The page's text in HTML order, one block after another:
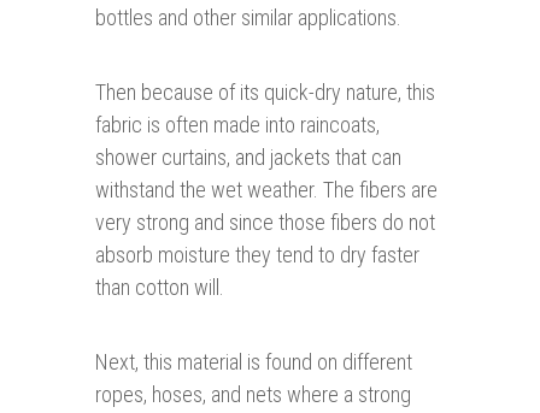
bottles and other similar applications.
Then because of its quick-dry nature, this
fabric is often made into raincoats,
shower curtains, and jackets that can
withstand the wet weather. The fibers are
very strong and since those fibers do not
absorb moisture they tend to dry faster
than cotton will.
Next, this material is found on different
ropes, hoses, and nets where a strong